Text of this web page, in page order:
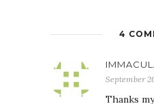
4
September
Thanks